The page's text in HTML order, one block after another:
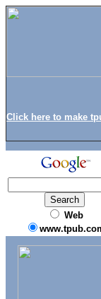
Click here to make
Web